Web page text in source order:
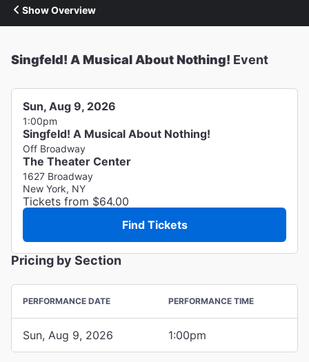
Show Overview
Singfeld! A Musical About Nothing! Event
Sun, Aug 9, 2026
1:00pm
Singfeld! A Musical About Nothing!
Off Broadway
The Theater Center
1627 Broadway
New York, NY
Tickets from $64.00
Find Tickets
Pricing by Section
PERFORMANCE DATE PERFORMANCE TIME
Sun, Aug 9, 2026 1:00pm